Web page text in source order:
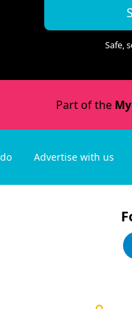
Safe,
Part of the
Advertise with us